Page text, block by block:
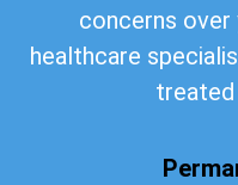
concerns over
healthcare